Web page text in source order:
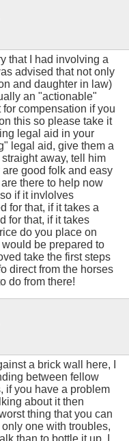
that I had involving a
advised that not only
and daughter in law)
an "actionable"
compensation if you
this so please take it
legal aid in your
legal aid, give them a
away, tell him
good folk and easy
there to help now
if it invlolves
for that, if it takes a
for that, if it takes
do you place on
be prepared to
take the first steps
direct from the horses
do from there!
a brick wall here, I
between fellow
if you have a problem
about it then
thing that you can
one with troubles,